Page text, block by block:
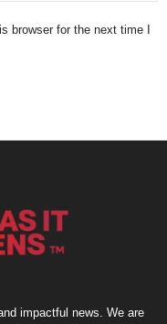
browser for the next time I
impactful news. We are